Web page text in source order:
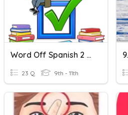
Word Off Spanish 2 April
23 Q 9th - 11th